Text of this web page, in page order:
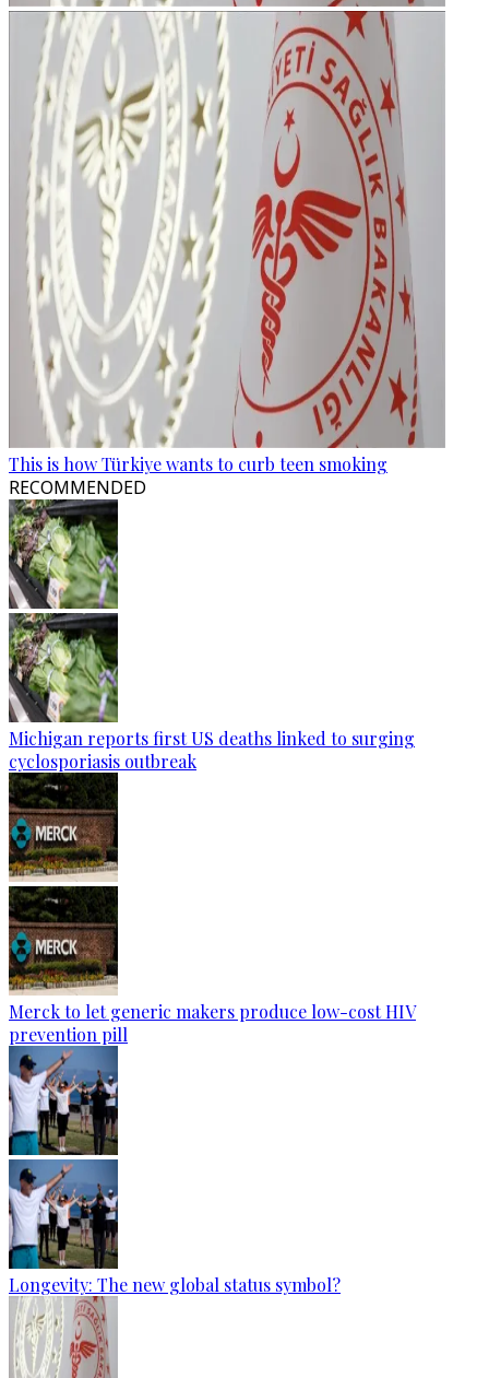
This is how Türkiye wants to curb teen smoking
RECOMMENDED
Michigan reports first US deaths linked to surging
cyclosporiasis outbreak
Merck to let generic makers produce low-cost HIV
prevention pill
Longevity: The new global status symbol?